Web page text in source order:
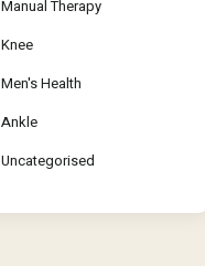
Manual Therapy
Knee
Men's Health
Ankle
Uncategorised